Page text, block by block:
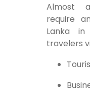
Almost
require
Lanka in
travelers